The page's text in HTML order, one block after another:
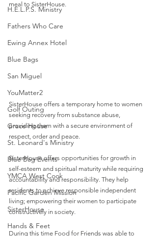
H.E.L.P.S. Ministry
Fathers Who Care
Ewing Annex Hotel
Blue Bags
San Miguel
YouMatter2
Golf Outing
Grace House
St. Leonard's Ministry
Blue Bag Events
YMCA West Cook
Pacific Garden Mission
SisterHouse
Hands & Feet
meal to SisterHouse.
SisterHouse offers a temporary home to women
seeking recovery from substance abuse,
providing them with a secure environment of
respect, order and peace.
SisterHouse offers opportunities for growth in
self-esteem and spiritual maturity while requiring
accountability and responsibility. They help
residents to achieve responsible independent
living; empowering their women to participate
constructively in society.
During this time Food for Friends was able to